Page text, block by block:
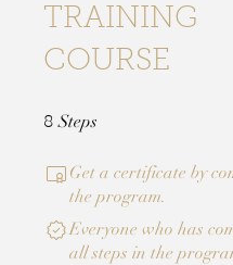
TRAINING
COURSE
8 Steps
Get a certificate by
the program.
Everyone who has
all steps in the